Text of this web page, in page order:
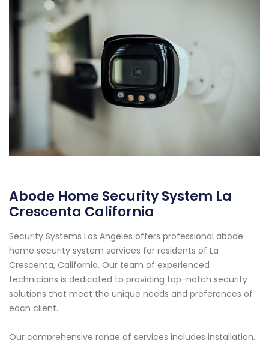
Abode Home Security System La
Crescenta California
Security Systems Los Angeles offers professional abode
home security system services for residents of La
Crescenta, California. Our team of experienced
technicians is dedicated to providing top-notch security
solutions that meet the unique needs and preferences of
each client.
Our comprehensive range of services includes installation,